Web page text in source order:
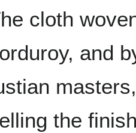
cloth
and
the